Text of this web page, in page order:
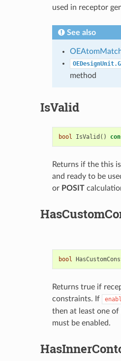
used in receptor
See also
method
IsValid
bool IsValid ()
Returns if the this
and ready to be
or POSIT
bool
Returns true if
constraints. If
then at least one
must be enabled.